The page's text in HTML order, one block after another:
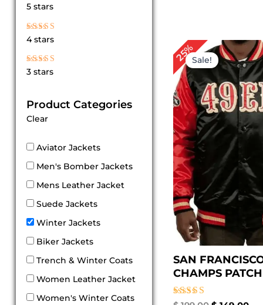
Rated
5 stars
Rated
4 stars
Rated
3 stars
Product Categories
Clear
Aviator Jackets
Men's Bomber Jackets
Mens Leather Jacket
Suede Jackets
Winter Jackets
Biker Jackets
Trench & Winter Coats
Women Leather Jacket
Women's Winter Coats
25%Sale!
SAN
CHAMPS
Original
price
was:
$ 199.00.
is:
$